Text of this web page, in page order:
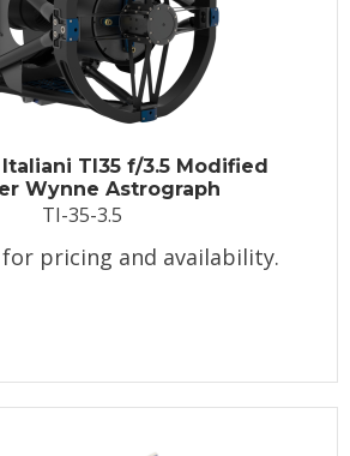
TI35 f/3.5 Modified
Wynne Astrograph
TI-35-3.5
pricing and availability.